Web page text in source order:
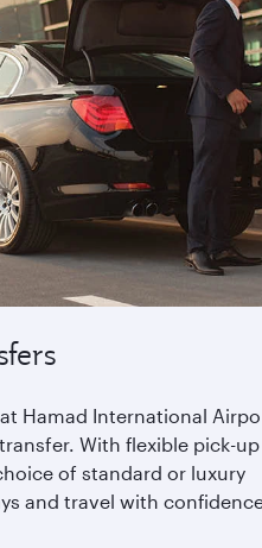
Hamad International
With flexible pick-up
of standard or luxury
and travel with